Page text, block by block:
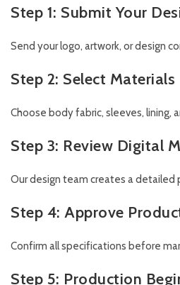
Step 1: Submit Your
Send your logo, artwork, or design
Step 2: Select Materials
Choose body fabric, sleeves, lining,
Step 3: Review Digital
Our design team creates a detailed
Step 4: Approve
Confirm all specifications before
Step 5: Production